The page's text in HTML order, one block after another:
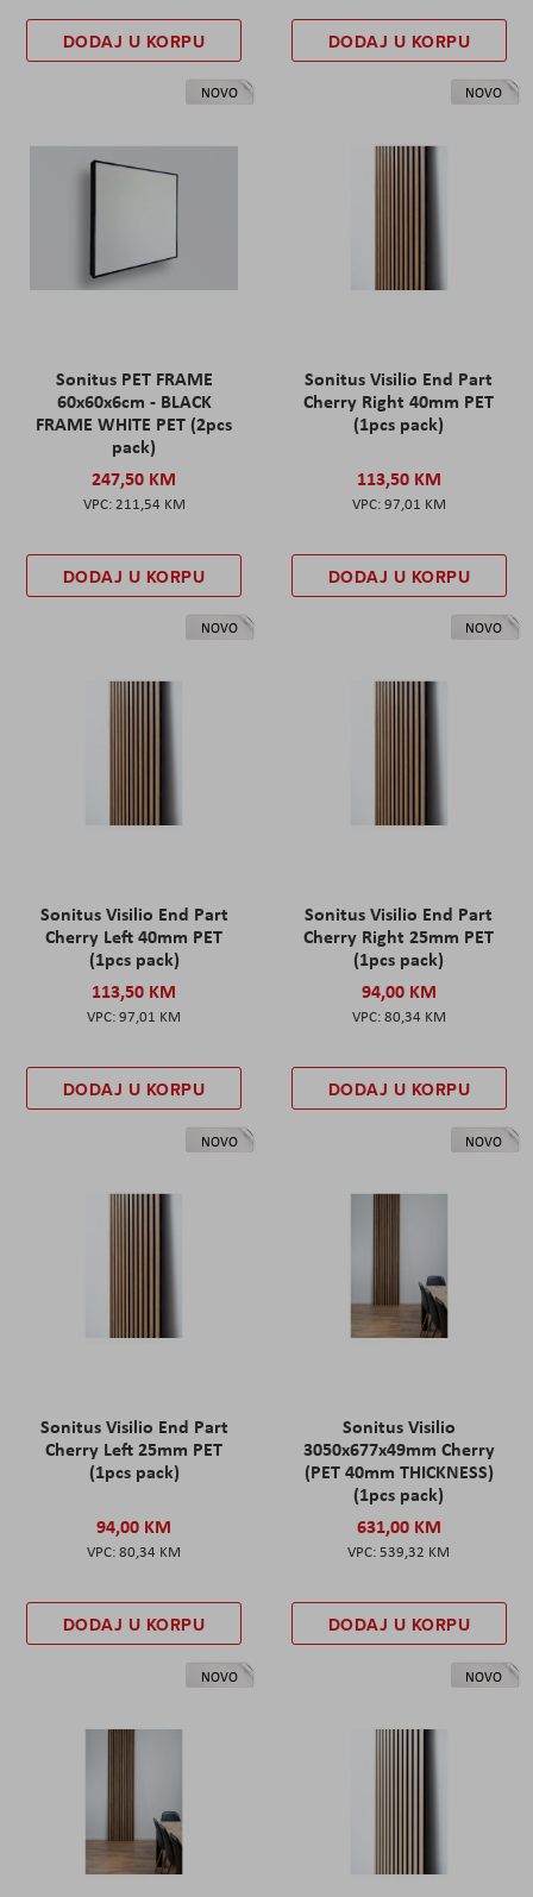
DODAJ U KORPU DODAJ U KORPU
NOVO
Sonitus PET FRAME
60x60x6cm - BLACK
FRAME WHITE PET (2pcs
pack)
247,50 KM
211,54 KM
DODAJ U KORPU
NOVO
Sonitus Visilio End Part
Cherry Right 40mm PET
(1pcs pack)
113,50 KM
97,01 KM
DODAJ U KORPU
NOVO
Sonitus Visilio End Part
Cherry Left 40mm PET
(1pcs pack)
113,50 KM
97,01 KM
DODAJ U KORPU
NOVO
Sonitus Visilio End Part
Cherry Right 25mm PET
(1pcs pack)
94,00 KM
80,34 KM
DODAJ U KORPU
NOVO
Sonitus Visilio End Part
Cherry Left 25mm PET
(1pcs pack)
94,00 KM
80,34 KM
DODAJ U KORPU
NOVO
Sonitus Visilio
3050x677x49mm Cherry
(PET 40mm THICKNESS)
(1pcs pack)
631,00 KM
539,32 KM
DODAJ U KORPU
NOVO NOVO